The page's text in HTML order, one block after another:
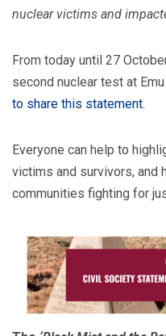
nuclear victims and
From today until 27
second nuclear test at
to share this statement.
Everyone can help to
victims and survivors, and
communities fighting for